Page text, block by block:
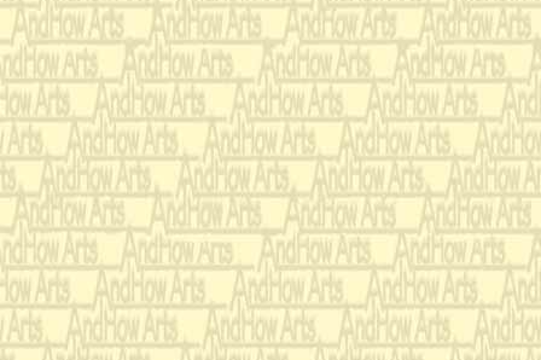
for: Evalyn Steinbock
Premiere:
1983 St.
Steinbock, cello&